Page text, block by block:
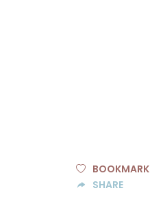
BOOKMARK
SHARE